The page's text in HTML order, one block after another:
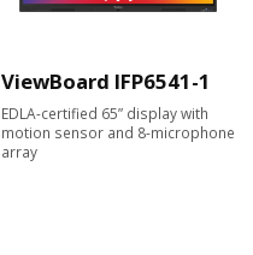
ViewBoard IFP6541-1
EDLA-certified 65” display with
motion sensor and 8-microphone
array